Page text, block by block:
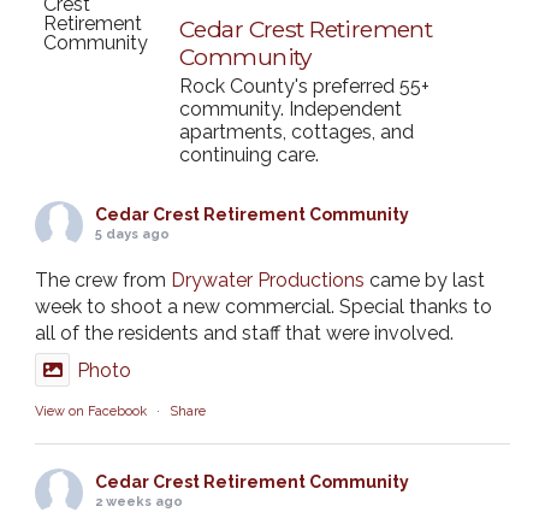
Cedar Crest Retirement
Community
Rock County's preferred 55+
community. Independent
apartments, cottages, and
continuing care.
Cedar Crest Retirement Community
5 days ago
The crew from Drywater Productions came by last
week to shoot a new commercial. Special thanks to
all of the residents and staff that were involved.
Photo
View on Facebook · Share
Cedar Crest Retirement Community
2 weeks ago